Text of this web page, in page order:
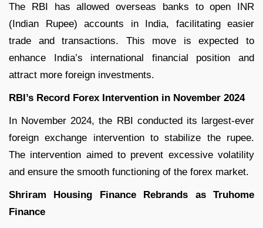
The RBI has allowed overseas banks to open INR
(Indian Rupee) accounts in India, facilitating easier
trade and transactions. This move is expected to
enhance India’s international financial position and
attract more foreign investments.
RBI’s Record Forex Intervention in November 2024
In November 2024, the RBI conducted its largest-ever
foreign exchange intervention to stabilize the rupee.
The intervention aimed to prevent excessive volatility
and ensure the smooth functioning of the forex market.
Shriram Housing Finance Rebrands as Truhome
Finance